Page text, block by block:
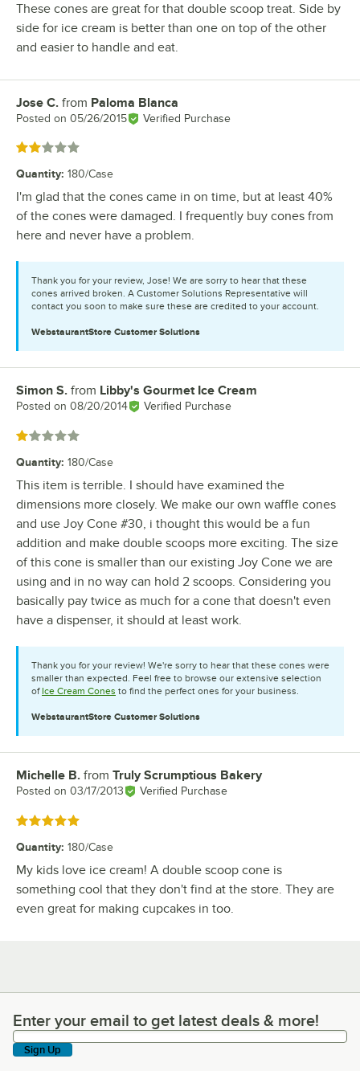
These cones are great for that double scoop treat. Side by
side for ice cream is better than one on top of the other
and easier to handle and eat.
Review by
Jose C. from Paloma Blanca
Posted on 05/26/2015 Verified Purchase
Rated 2 out of 5 stars
Quantity: 180/Case
I'm glad that the cones came in on time, but at least 40%
of the cones were damaged. I frequently buy cones from
here and never have a problem.
Thank you for your review, Jose! We are sorry to hear that these
cones arrived broken. A Customer Solutions Representative will
contact you soon to make sure these are credited to your account.
WebstaurantStore Customer Solutions
Review by
Simon S. from Libby's Gourmet Ice Cream
Posted on 08/20/2014 Verified Purchase
Rated 1 out of 5 stars
Quantity: 180/Case
This item is terrible. I should have examined the
dimensions more closely. We make our own waffle cones
and use Joy Cone #30, i thought this would be a fun
addition and make double scoops more exciting. The size
of this cone is smaller than our existing Joy Cone we are
using and in no way can hold 2 scoops. Considering you
basically pay twice as much for a cone that doesn't even
have a dispenser, it should at least work.
Thank you for your review! We're sorry to hear that these cones were
smaller than expected. Feel free to browse our extensive selection
of Ice Cream Cones to find the perfect ones for your business.
WebstaurantStore Customer Solutions
Review by
Michelle B. from Truly Scrumptious Bakery
Posted on 03/17/2013 Verified Purchase
Rated 5 out of 5 stars
Quantity: 180/Case
My kids love ice cream! A double scoop cone is
something cool that they don't find at the store. They are
even great for making cupcakes in too.
Enter your email to get latest deals & more!
Enter your email to get latest deals & more!
Sign Up